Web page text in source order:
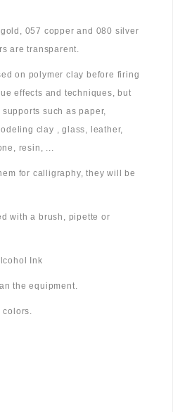
057 copper and 080 silver
are transparent.
on polymer clay before firing
effects and techniques, but
such as paper,
clay , glass, leather,
resin, ...
for calligraphy, they will be
with a brush, pipette or
Ink
the equipment.
colors.